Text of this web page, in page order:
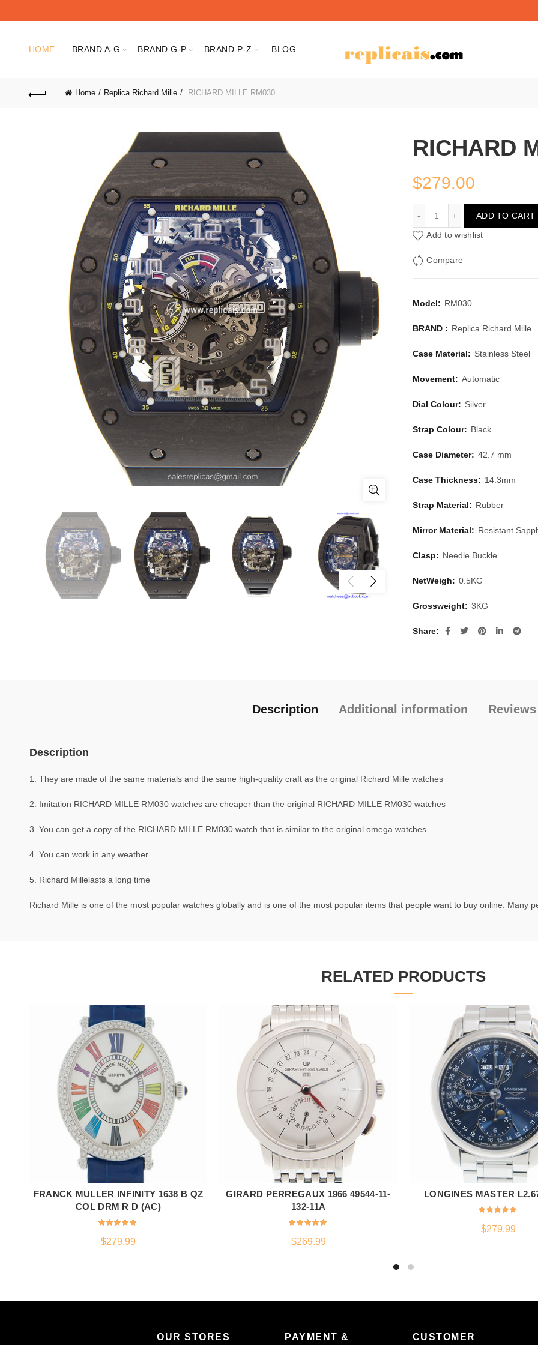
HOME BRAND A-G BRAND G-P BRAND P-Z BLOG
Home Replica Richard Mille RICHARD MILLE RM030
RICHARD
$279.00
ADD TO CART
Add to wishlist
Compare
Model: RM030
BRAND : Replica Richard Mille
Case Material: Stainless Steel
Movement: Automatic
Dial Colour: Silver
Strap Colour: Black
Case Diameter: 42.7 mm
Case Thickness: 14.3mm
Strap Material: Rubber
Mirror Material: Resistant
Clasp: Needle Buckle
NetWeigh: 0.5KG
Grossweight: 3KG
Share
Description Additional information
Description
1. They are made of the same materials and the same high-quality craft as the original Richard Mille watches
2. Imitation RICHARD MILLE RM030 watches are cheaper than the original RICHARD MILLE RM030 watches
3. You can get a copy of the RICHARD MILLE RM030 watch that is similar to the original omega watches
4. You can work in any weather
5. Richard Millelasts a long time
Richard Mille is one of the most popular watches globally and is one of the most popular items that people want to buy online. Many
RELATED PRODUCTS
ADD TO CART
FRANCK MULLER INFINITY 1638 B QZ
COL DRM R D (AC)
$279.99
ADD TO CART
GIRARD PERREGAUX 1966 49544-11-
132-11A
$269.99
ADD TO CART
LONGINES MASTER
$279.99
OUR STORES PAYMENT & CUSTOMER